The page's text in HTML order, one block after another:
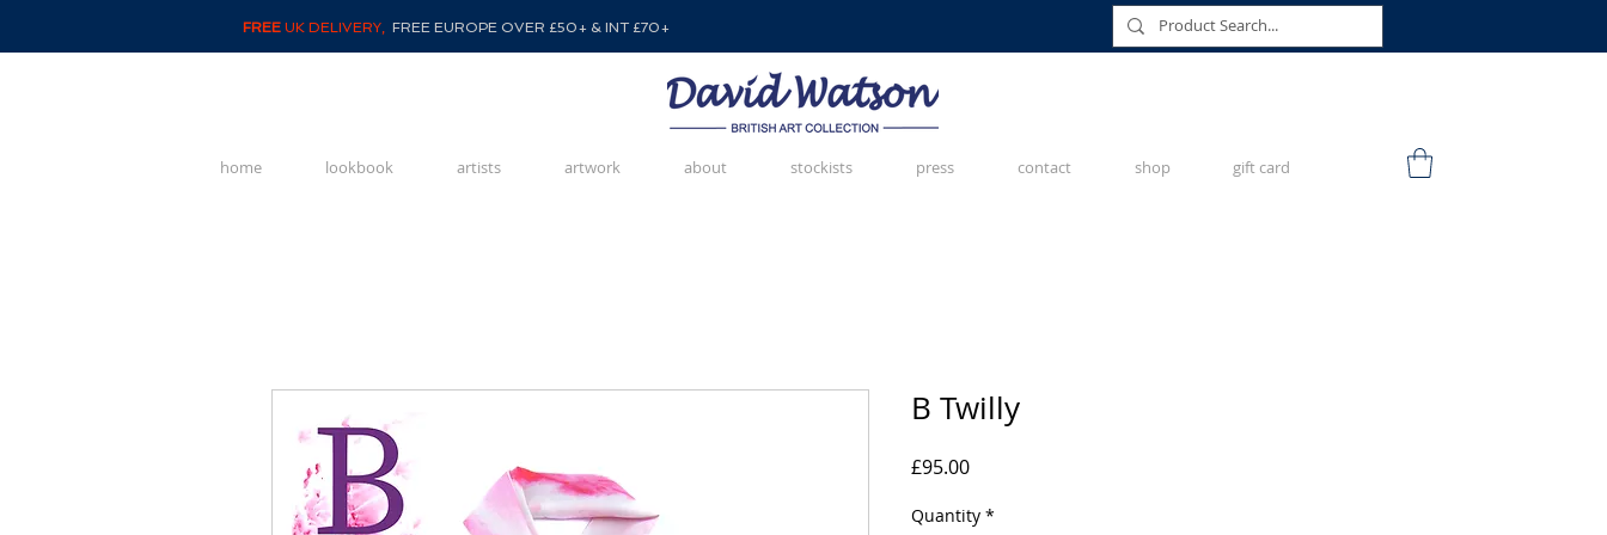
FREE UK DELIVERY, FREE EUROPE OVER £50+ & INT £70+
home lookbook artists artwork about stockists press contact shop gift card
B Twilly
£95.00Price
Quantity *